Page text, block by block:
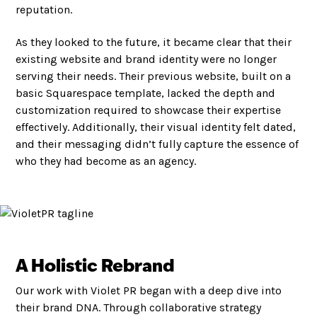
reputation.
As they looked to the future, it became clear that their
existing website and brand identity were no longer
serving their needs. Their previous website, built on a
basic Squarespace template, lacked the depth and
customization required to showcase their expertise
effectively. Additionally, their visual identity felt dated,
and their messaging didn’t fully capture the essence of
who they had become as an agency.
A Holistic Rebrand
Our work with Violet PR began with a deep dive into
their brand DNA. Through collaborative strategy